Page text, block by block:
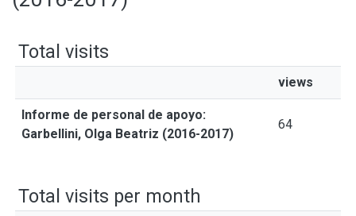
Total visits
views
Informe de personal de apoyo:
Garbellini, Olga Beatriz (2016-2017)
64
Total visits per month